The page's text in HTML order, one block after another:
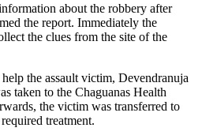
about the robbery after
the report. Immediately the
the clues from the site of the
the assault victim, Devendranuja
taken to the Chaguanas Health
the victim was transferred to
treatment.